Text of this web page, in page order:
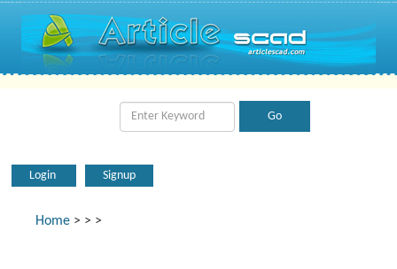
Login Signup
Home > > >